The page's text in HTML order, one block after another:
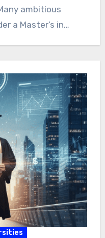
ambitious
a Master’s in